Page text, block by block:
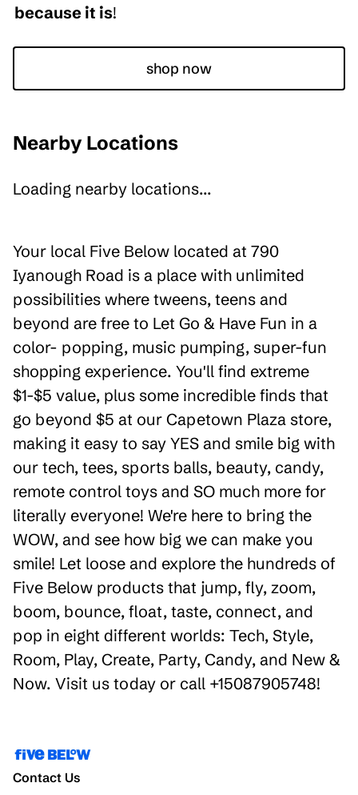
because it is!
shop now
Nearby Locations
Loading nearby locations...
Your local Five Below located at 790
Iyanough Road is a place with unlimited
possibilities where tweens, teens and
beyond are free to Let Go & Have Fun in a
color- popping, music pumping, super-fun
shopping experience. You'll find extreme
$1-$5 value, plus some incredible finds that
go beyond $5 at our Capetown Plaza store,
making it easy to say YES and smile big with
our tech, tees, sports balls, beauty, candy,
remote control toys and SO much more for
literally everyone! We're here to bring the
WOW, and see how big we can make you
smile! Let loose and explore the hundreds of
Five Below products that jump, fly, zoom,
boom, bounce, float, taste, connect, and
pop in eight different worlds: Tech, Style,
Room, Play, Create, Party, Candy, and New &
Now. Visit us today or call +15087905748!
Contact Us